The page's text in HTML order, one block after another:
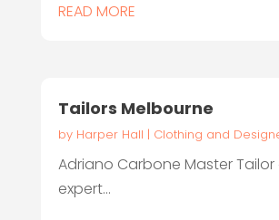
READ MORE
Tailors Melbourne
by Harper Hall | Clothing and
Adriano Carbone Master
expert...